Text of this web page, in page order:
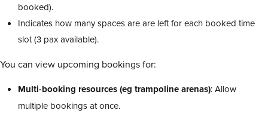
booked).
Indicates how many spaces are are left for each booked time
slot (3 pax available).
You can view upcoming bookings for:
Multi-booking resources (eg trampoline arenas): Allow
multiple bookings at once.